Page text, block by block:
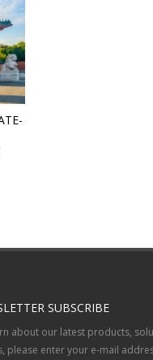
SUBSCRIBE
about our latest products,
please enter your e-mail